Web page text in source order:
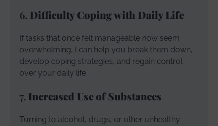
6. Difficulty Coping with Daily Life
If tasks that once felt manageable now seem
overwhelming, I can help you break them down,
develop coping strategies, and regain control
over your daily life.
7. Increased Use of Substances
Turning to alcohol, drugs, or other unhealthy